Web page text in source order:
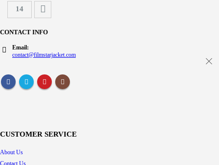
14
CONTACT INFO
Email:
contact@filmstarjacket.com
CUSTOMER SERVICE
About Us